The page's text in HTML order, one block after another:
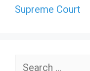
Supreme Court
Search